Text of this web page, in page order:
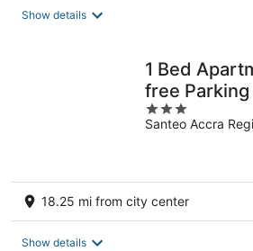
Show details
1 Bed
free
3
out
Santeo Accra
18.25 mi from city center
Show details